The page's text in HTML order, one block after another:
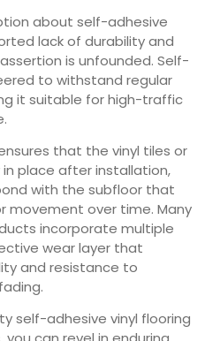
about self-adhesive
lack of durability and
is unfounded. Self-
to withstand regular
it suitable for high-traffic
that the vinyl tiles or
in place after installation,
with the subfloor that
movement over time. Many
incorporate multiple
wear layer that
and resistance to
self-adhesive vinyl flooring